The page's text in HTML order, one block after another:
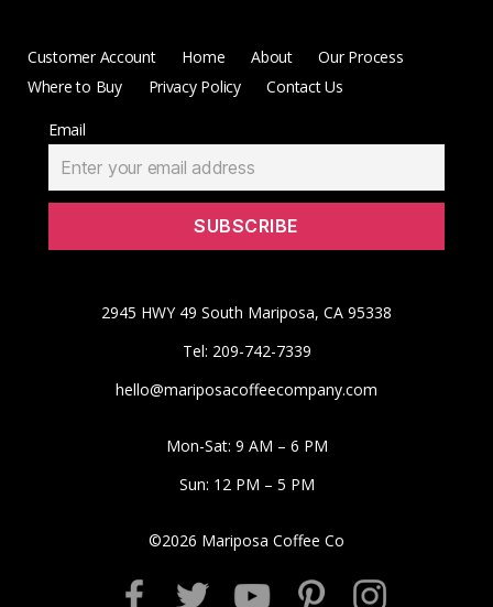
Customer Account Home About
Our Process
Where to Buy
Privacy Policy Contact Us
Email
2945 HWY 49 South Mariposa, CA 95338
Tel: 209-742-7339
hello@mariposacoffeecompany.com
Mon-Sat: 9 AM – 6 PM
Sun: 12 PM – 5 PM
©2026 Mariposa Coffee Co